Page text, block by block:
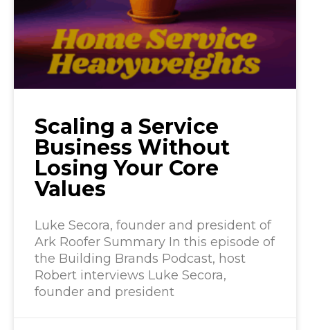
Scaling a Service
Business Without
Losing Your Core
Values
Luke Secora, founder and president of
Ark Roofer Summary In this episode of
the Building Brands Podcast, host
Robert interviews Luke Secora,
founder and president